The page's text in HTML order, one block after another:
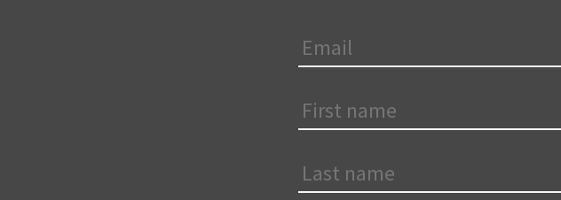
Name
*
Name